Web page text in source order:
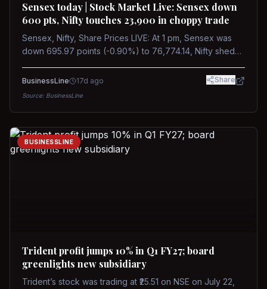
Sensex today | Stock Market Live: Sensex down
600 pts, Nifty touches 23,900 in choppy trade
Sensex, Nifty, Share Prices LIVE: At 1 pm, Sensex was
down 695.97 points (-0.90%) to 76,774.14, Nifty shed
BusinessLine 17d ago Share
Source: BusinessLine
BUSINESSLINE
Trident profit jumps 10% in Q1 FY27; board
greenlights new subsidiary
Trident’s stock was trading at ₹25.51 on NSE on July 22,